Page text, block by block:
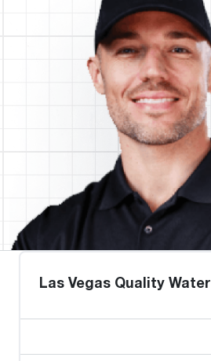
Las Vegas Quality Water